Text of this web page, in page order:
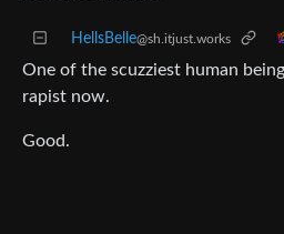
HellsBelle@sh.itjust.works
One of the scuzziest human
rapist now.
Good.